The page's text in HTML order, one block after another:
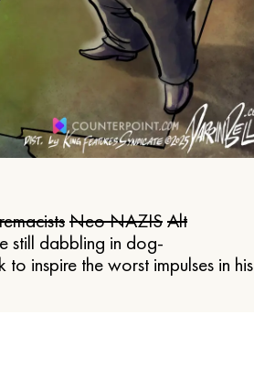
Neo NAZISAlt
still dabbling in dog-
inspire the worst impulses in his